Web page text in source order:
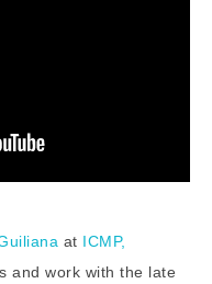
at ICMP,
and work with the late